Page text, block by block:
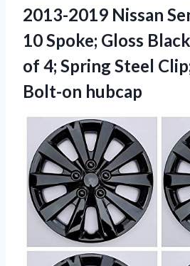
2013-2019 Nissan
10 Spoke; Gloss
of 4; Spring Steel
Bolt-on hubcap